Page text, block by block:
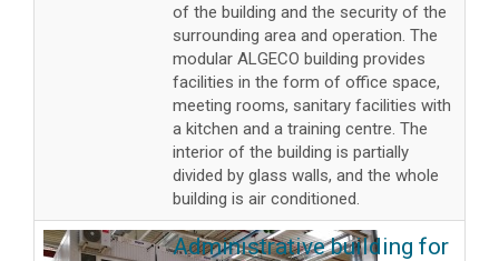
of the building and the security of the
surrounding area and operation. The
modular ALGECO building provides
facilities in the form of office space,
meeting rooms, sanitary facilities with
a kitchen and a training centre. The
interior of the building is partially
divided by glass walls, and the whole
building is air conditioned.
Administrative building for